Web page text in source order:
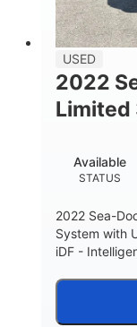
USED
2022
Limited
STATUS
Available
2022 Sea-
System with
iDF -